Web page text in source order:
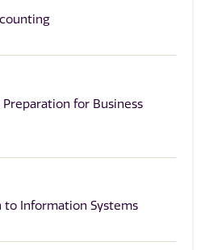
Preparation for Business
Information Systems